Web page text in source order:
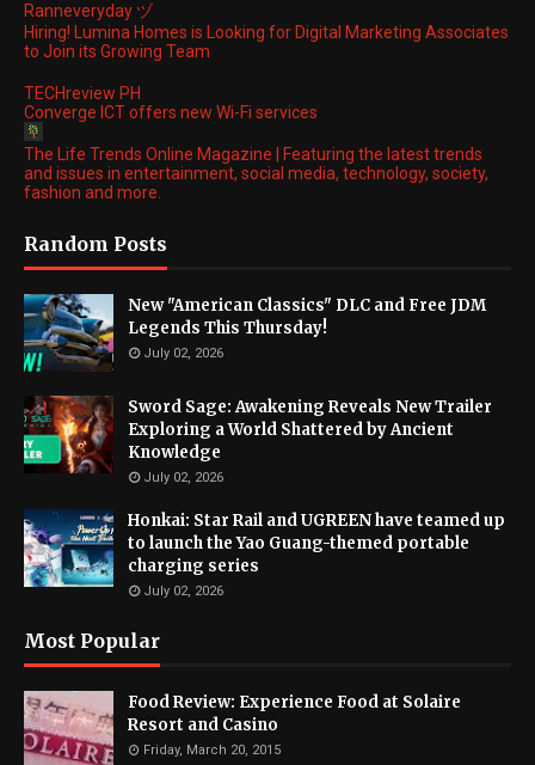
Ranneveryday ヅ
Hiring! Lumina Homes is Looking for Digital Marketing Associates
to Join its Growing Team
TECHreview PH
Converge ICT offers new Wi-Fi services
The Life Trends Online Magazine | Featuring the latest trends
and issues in entertainment, social media, technology, society,
fashion and more.
Random Posts
New "American Classics" DLC and Free JDM
Legends This Thursday!
July 02, 2026
Sword Sage: Awakening Reveals New Trailer
Exploring a World Shattered by Ancient
Knowledge
July 02, 2026
Honkai: Star Rail and UGREEN have teamed up
to launch the Yao Guang-themed portable
charging series
July 02, 2026
Most Popular
Food Review: Experience Food at Solaire
Resort and Casino
Friday, March 20, 2015